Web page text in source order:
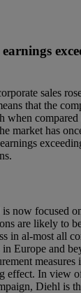
sales
that the
when
market has
now focused
are likely to
in al-most all
Europe and
measures
effect. In view
Diehl is